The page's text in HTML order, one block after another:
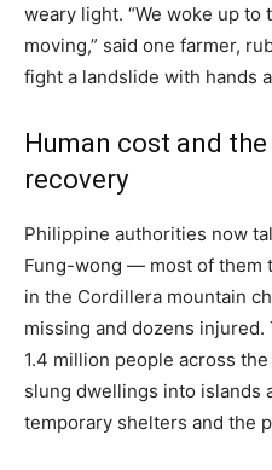
weary light. “We woke up
moving,” said one farmer,
fight a landslide with hands
Human cost and
recovery
Philippine authorities now
Fung-wong — most of them
in the Cordillera mountain
missing and dozens
1.4 million people across
slung dwellings into islands
temporary shelters and the